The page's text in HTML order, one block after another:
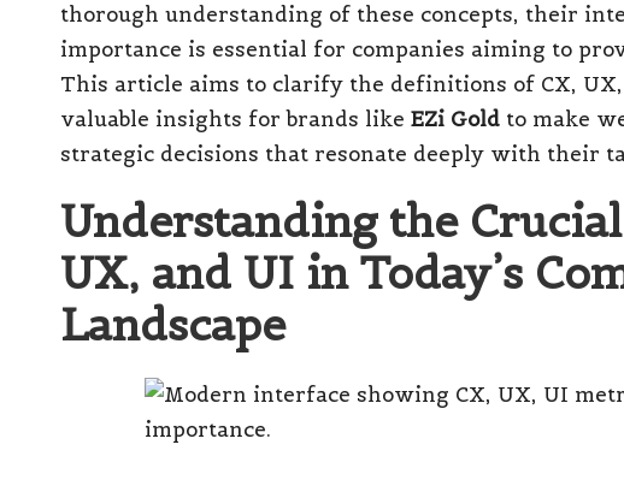
thorough understanding of these concepts, their
importance is essential for companies aiming to
This article aims to clarify the definitions of CX,
valuable insights for brands like EZi Gold to make
strategic decisions that resonate deeply with their
Understanding the
UX, and UI in Today’s
Landscape